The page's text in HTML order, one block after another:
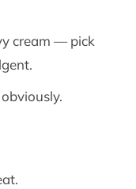
cream — pick